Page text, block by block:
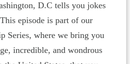
D.C tells you jokes
episode is part of our
Series, where we bring you
incredible, and wondrous